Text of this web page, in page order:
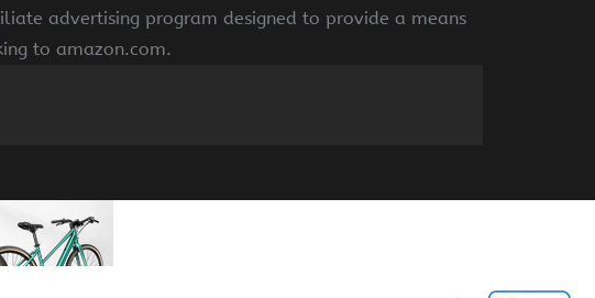
advertising program designed to provide a means
to amazon.com.